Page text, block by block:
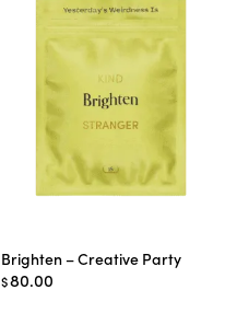
Brighten – Creative Party
$80.00